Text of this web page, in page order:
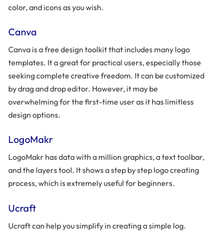
color, and icons as you wish.
Canva
Canva is a free design toolkit that includes many logo
templates. It a great for practical users, especially those
seeking complete creative freedom. It can be customized
by drag and drop editor. However, it may be
overwhelming for the first-time user as it has limitless
design options.
LogoMakr
LogoMakr has data with a million graphics, a text toolbar,
and the layers tool. It shows a step by step logo creating
process, which is extremely useful for beginners.
Ucraft
Ucraft can help you simplify in creating a simple log.